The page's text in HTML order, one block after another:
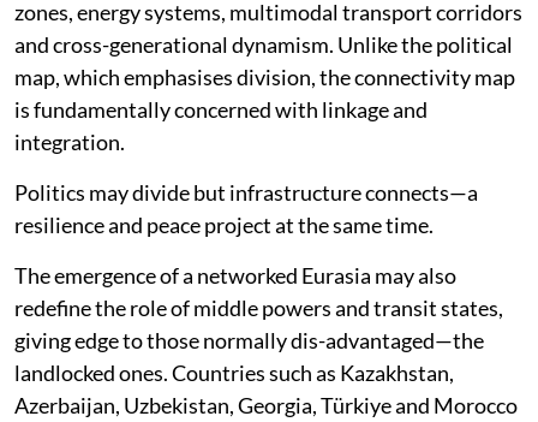
zones, energy systems, multimodal transport corridors
and cross-generational dynamism. Unlike the political
map, which emphasises division, the connectivity map
is fundamentally concerned with linkage and
integration.
Politics may divide but infrastructure connects—a
resilience and peace project at the same time.
The emergence of a networked Eurasia may also
redefine the role of middle powers and transit states,
giving edge to those normally dis-advantaged—the
landlocked ones. Countries such as Kazakhstan,
Azerbaijan, Uzbekistan, Georgia, Türkiye and Morocco